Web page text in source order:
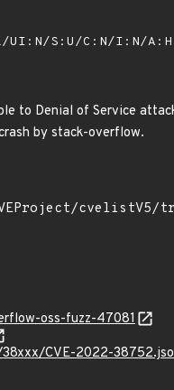
UI:N/S:U/C:N/I:N/A:H
to Denial of Service
by stack-overflow.
oss-fuzz-47081
CVE-2022-